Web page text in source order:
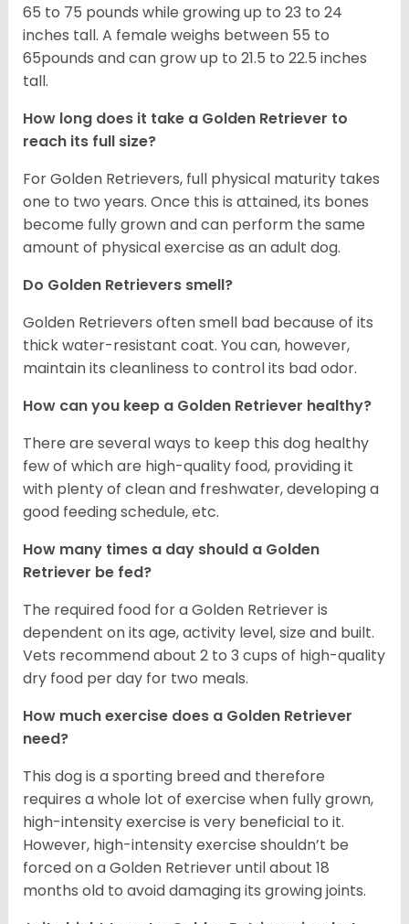
65 to 75 pounds while growing up to 23 to 24
inches tall. A female weighs between 55 to
65pounds and can grow up to 21.5 to 22.5 inches
tall.
How long does it take a Golden Retriever to
reach its full size?
For Golden Retrievers, full physical maturity takes
one to two years. Once this is attained, its bones
become fully grown and can perform the same
amount of physical exercise as an adult dog.
Do Golden Retrievers smell?
Golden Retrievers often smell bad because of its
thick water-resistant coat. You can, however,
maintain its cleanliness to control its bad odor.
How can you keep a Golden Retriever healthy?
There are several ways to keep this dog healthy
few of which are high-quality food, providing it
with plenty of clean and freshwater, developing a
good feeding schedule, etc.
How many times a day should a Golden
Retriever be fed?
The required food for a Golden Retriever is
dependent on its age, activity level, size and built.
Vets recommend about 2 to 3 cups of high-quality
dry food per day for two meals.
How much exercise does a Golden Retriever
need?
This dog is a sporting breed and therefore
requires a whole lot of exercise when fully grown,
high-intensity exercise is very beneficial to it.
However, high-intensity exercise shouldn’t be
forced on a Golden Retriever until about 18
months old to avoid damaging its growing joints.